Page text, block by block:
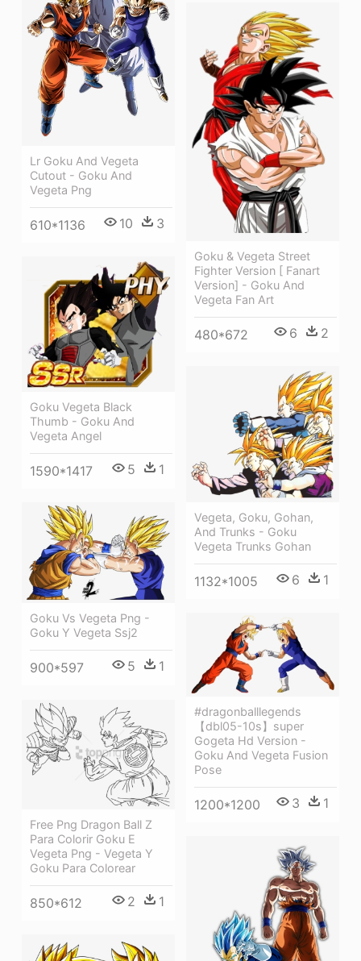
Lr Goku And Vegeta
Cutout - Goku And
Vegeta Png
610*1136 10 3
Goku & Vegeta Street
Fighter Version [ Fanart
Version] - Goku And
Vegeta Fan Art
480*672 6 2
Goku Vegeta Black
Thumb - Goku And
Vegeta Angel
1590*1417 5 1
Vegeta, Goku, Gohan,
And Trunks - Goku
Vegeta Trunks Gohan
1132*1005 6 1
Goku Vs Vegeta Png -
Goku Y Vegeta Ssj2
900*597 5 1
#dragonballlegends
【dbl05-10s】super
Gogeta Hd Version -
Goku And Vegeta Fusion
Pose
1200*1200 3 1
Free Png Dragon Ball Z
Para Colorir Goku E
Vegeta Png - Vegeta Y
Goku Para Colorear
850*612 2 1